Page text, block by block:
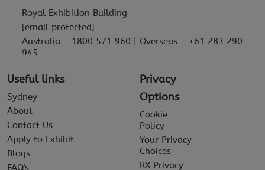
Royal Exhibition Building
[email protected]
Australia - 1800 571 960 | Overseas - +61 283 290
945
Useful links
Sydney
About
Contact Us
Apply to Exhibit
Blogs
FAQ's
Privacy
Options
Cookie
Policy
Your Privacy
Choices
RX Privacy